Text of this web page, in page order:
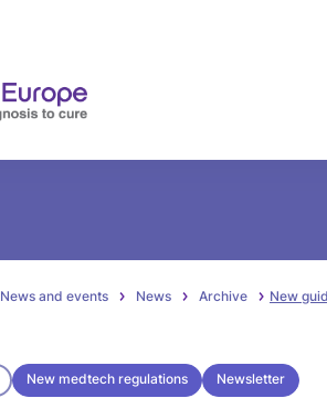
News and events News Archive New
New medtech regulations Newsletter